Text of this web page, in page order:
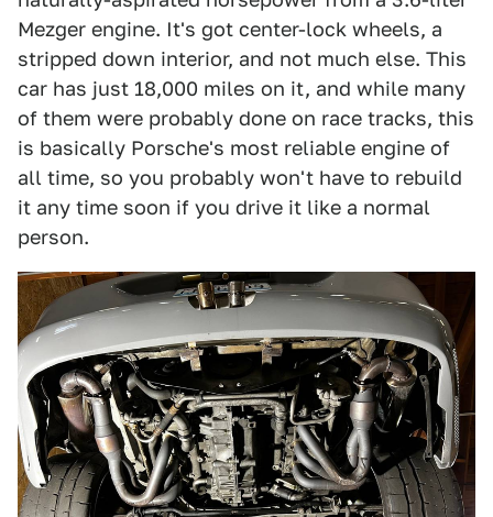
Mezger engine. It's got center-lock wheels, a
stripped down interior, and not much else. This
car has just 18,000 miles on it, and while many
of them were probably done on race tracks, this
is basically Porsche's most reliable engine of
all time, so you probably won't have to rebuild
it any time soon if you drive it like a normal
person.